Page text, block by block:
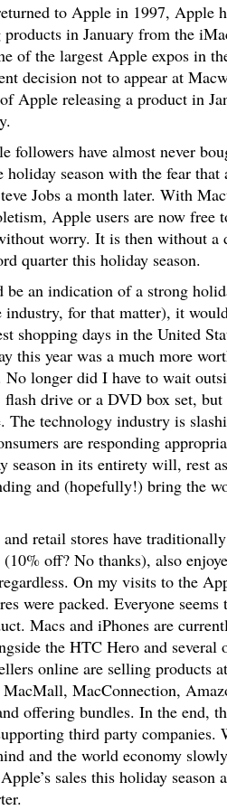
to Apple in 1997, Apple
products in January from the
of the largest Apple expos in
decision not to appear at
Apple releasing a product in
followers have almost never
holiday season with the fear that
Jobs a month later. With
Apple users are now free
worry. It is then without a
quarter this holiday season.
an indication of a strong
for that matter), it
shopping days in the United
this year was a much more
No longer did I have to wait
drive or a DVD box set,
The technology industry is
are responding
season in its entirety will, rest
and (hopefully!) bring the
retail stores have
off? No thanks), also
On my visits to the
were packed. Everyone
Macs and iPhones are
the HTC Hero and several
online are selling products
MacConnection,
offering bundles. In the end,
third party companies.
and the world economy
sales this holiday season